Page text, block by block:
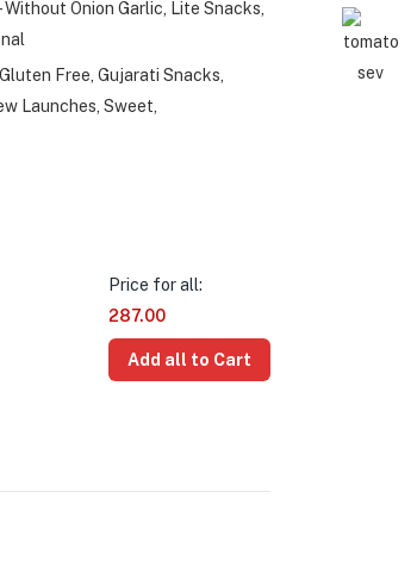
Without Onion Garlic Lite Snacks
Gluten Free Gujarati Snacks
Launches Sweet
Price for all:
287.00
Add all to Cart